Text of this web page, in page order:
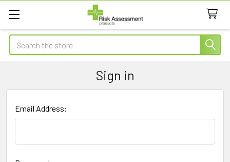
Search
Sign in
Email Address: